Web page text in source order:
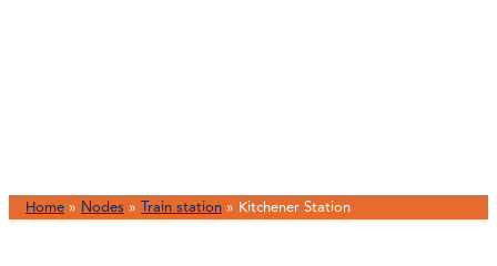
Home » Nodes » Train station » Kitchener Station